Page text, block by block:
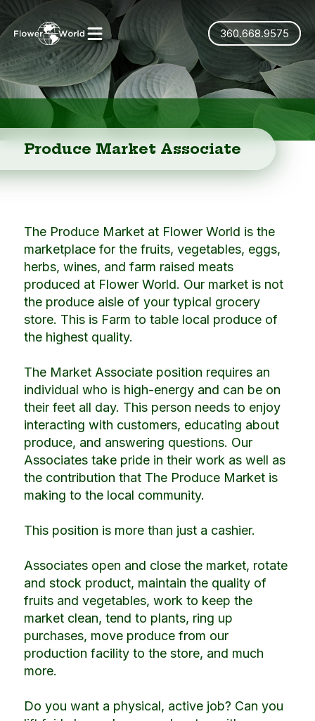
360.668.9575
Produce Market Associate
The Produce Market at Flower World is the
marketplace for the fruits, vegetables, eggs,
herbs, wines, and farm raised meats
produced at Flower World. Our market is not
the produce aisle of your typical grocery
store. This is Farm to table local produce of
the highest quality.
The Market Associate position requires an
individual who is high-energy and can be on
their feet all day. This person needs to enjoy
interacting with customers, educating about
produce, and answering questions. Our
Associates take pride in their work as well as
the contribution that The Produce Market is
making to the local community.
This position is more than just a cashier.
Associates open and close the market, rotate
and stock product, maintain the quality of
fruits and vegetables, work to keep the
market clean, tend to plants, ring up
purchases, move produce from our
production facility to the store, and much
more.
Do you want a physical, active job? Can you